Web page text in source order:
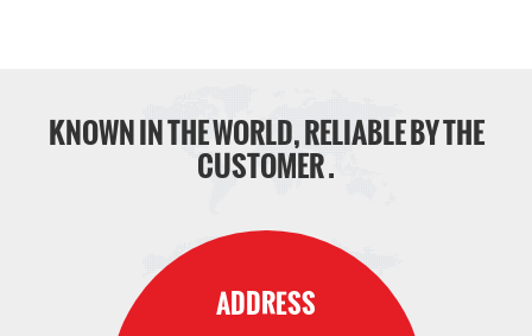
KNOWN IN THE WORLD, RELIABLE BY THE
CUSTOMER .
ADDRESS